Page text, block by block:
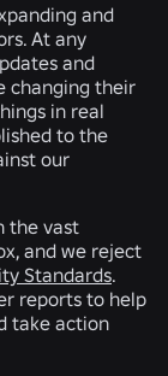
and
At any
and
changing their
in real
to the
our
the vast
and we reject
Standards.
reports to help
take action